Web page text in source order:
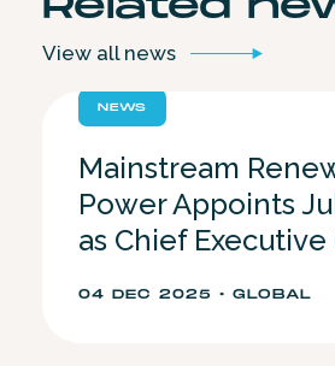
View all news
NEWS
Mainstream
Power Appoints
as Chief Executive
04 DEC 2025 • GLOBAL